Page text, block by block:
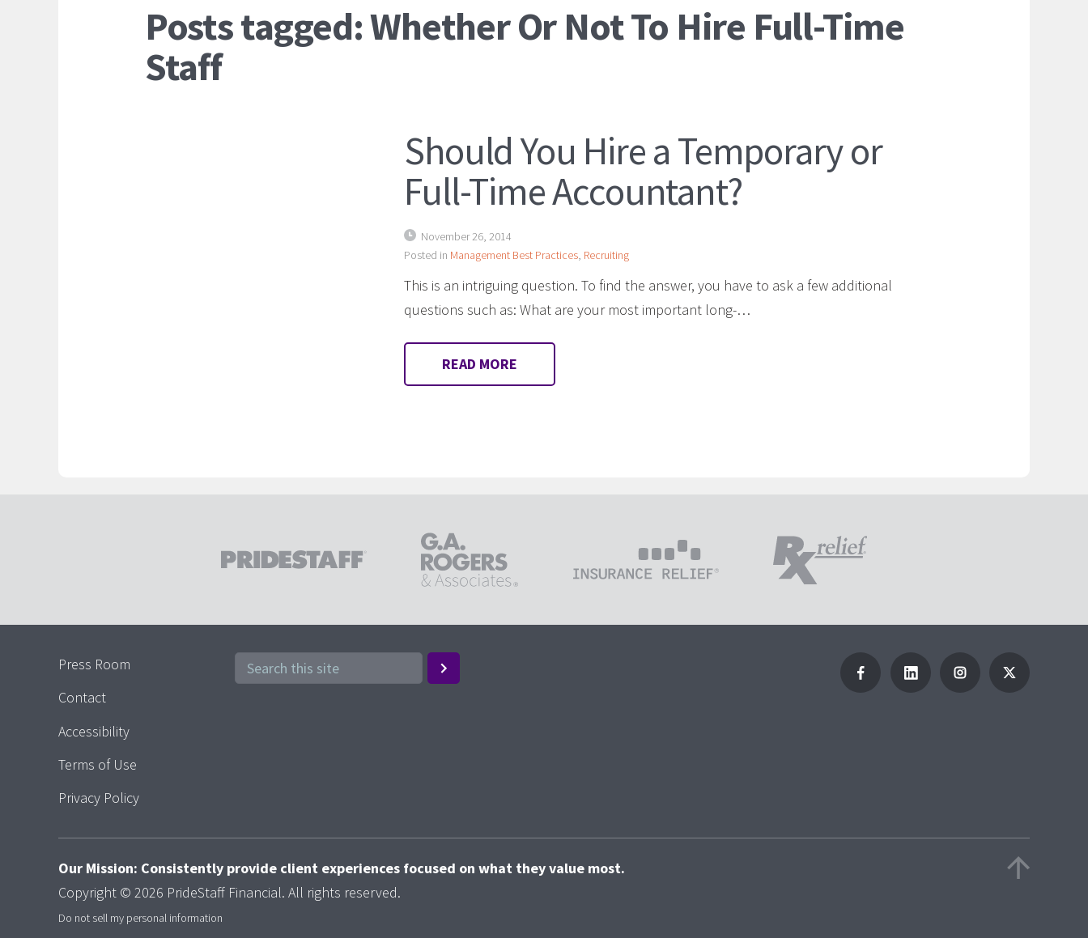
Posts tagged: Whether Or Not To Hire Full-Time
Staff
Should You Hire a Temporary or
Full-Time Accountant?
November 26, 2014
Posted in Management Best Practices, Recruiting
This is an intriguing question. To find the answer, you have to ask a few additional
questions such as: What are your most important long-…
READ MORE
Press Room
Contact
Accessibility
Terms of Use
Privacy Policy
Our Mission: Consistently provide client experiences focused on what they value most.
Copyright © 2026 PrideStaff Financial. All rights reserved.
Do not sell my personal information